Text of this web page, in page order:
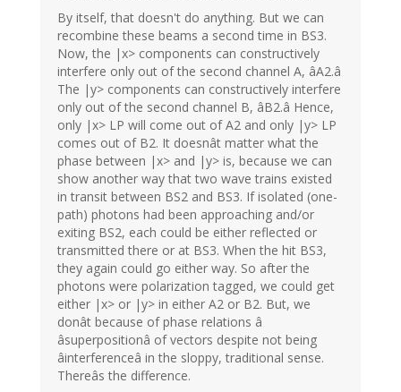
By itself, that doesn't do anything. But we can
recombine these beams a second time in BS3.
Now, the |x> components can constructively
interfere only out of the second channel A, âA2.â
The |y> components can constructively interfere
only out of the second channel B, âB2.â Hence,
only |x> LP will come out of A2 and only |y> LP
comes out of B2. It doesnât matter what the
phase between |x> and |y> is, because we can
show another way that two wave trains existed
in transit between BS2 and BS3. If isolated (one-
path) photons had been approaching and/or
exiting BS2, each could be either reflected or
transmitted there or at BS3. When the hit BS3,
they again could go either way. So after the
photons were polarization tagged, we could get
either |x> or |y> in either A2 or B2. But, we
donât because of phase relations â
âsuperpositionâ of vectors despite not being
âinterferenceâ in the sloppy, traditional sense.
Thereâs the difference.